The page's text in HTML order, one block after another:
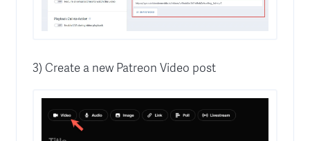
3) Create a new Patreon Video post